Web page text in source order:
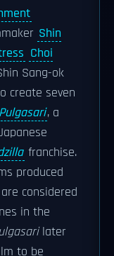
Shin
Choi
Sang-ok
create seven
Pulgasari, a
franchise.
produced
considered
in the
later
to be